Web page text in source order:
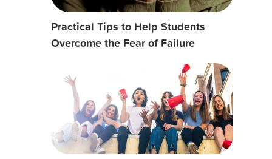
Practical Tips to Help Students
Overcome the Fear of Failure